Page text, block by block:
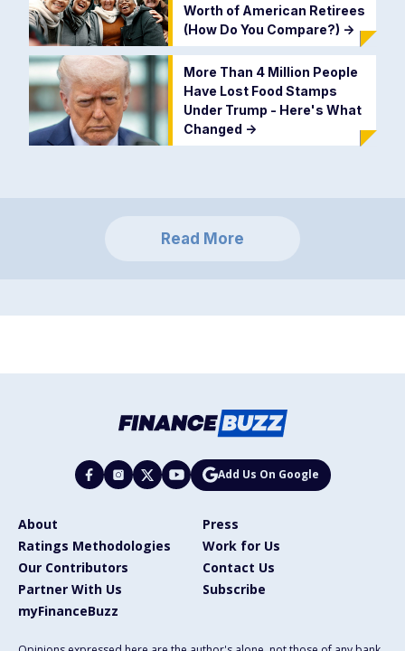
Worth of American Retirees
(How Do You Compare?) ->
More Than 4 Million People
Have Lost Food Stamps
Under Trump - Here's What
Changed ->
Read More
Add Us On Google
About
Press
Ratings Methodologies
Work for Us
Our Contributors
Contact Us
Partner With Us
Subscribe
myFinanceBuzz